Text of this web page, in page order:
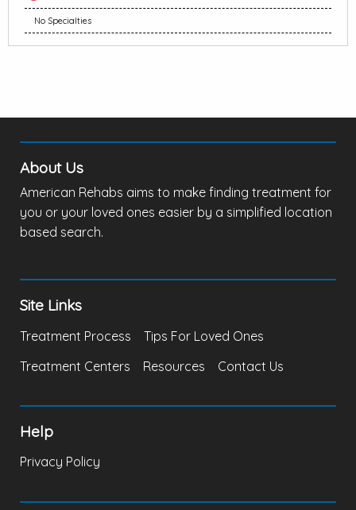
No Specialties
About Us
American Rehabs aims to make finding treatment for
you or your loved ones easier by a simplified location
based search.
Site Links
Treatment Process
Tips For Loved Ones
Treatment Centers
Resources Contact Us
Help
Privacy Policy